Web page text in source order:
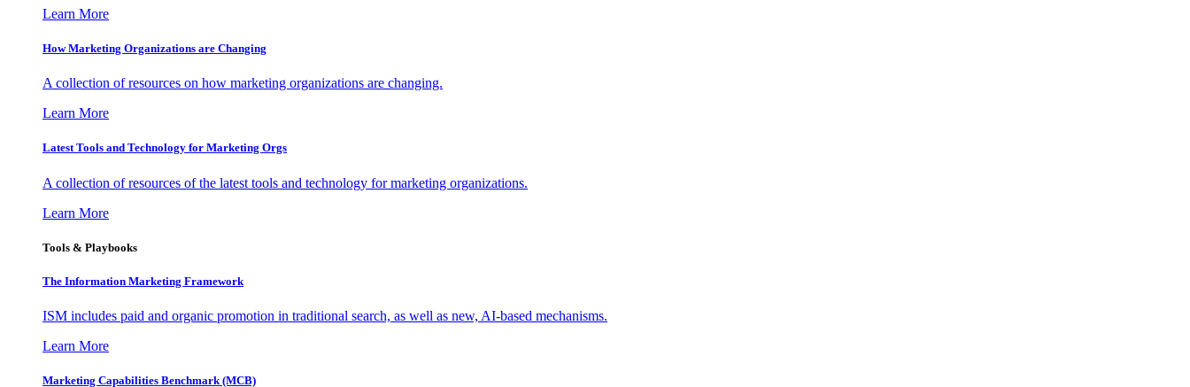
Learn More
How Marketing Organizations are Changing
A collection of resources on how marketing organizations are changing.
Learn More
Latest Tools and Technology for Marketing Orgs
A collection of resources of the latest tools and technology for marketing organizations.
Learn More
Tools & Playbooks
The Information Marketing Framework
ISM includes paid and organic promotion in traditional search, as well as new, AI-based mechanisms.
Learn More
Marketing Capabilities Benchmark (MCB)